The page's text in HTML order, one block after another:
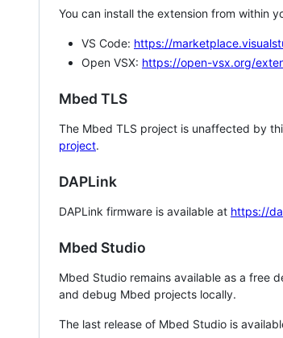
You can install the extension from within
VS Code: https://
Open VSX: https://open-vsx.org/
Mbed TLS
The Mbed TLS project is unaffected by
project.
DAPLink
DAPLink firmware is available at https://
Mbed Studio
Mbed Studio remains available as a free
and debug Mbed projects locally.
The last release of Mbed Studio is